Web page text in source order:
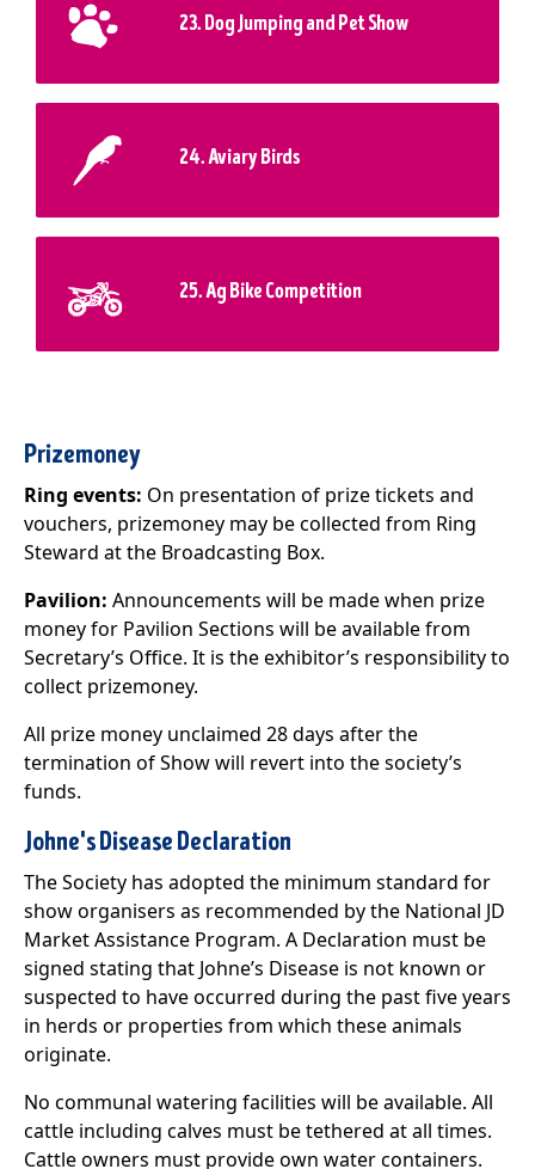
23. Dog Jumping and Pet Show
24. Aviary Birds
25. Ag Bike Competition
Prizemoney
Ring events: On presentation of prize tickets and
vouchers, prizemoney may be collected from Ring
Steward at the Broadcasting Box.
Pavilion: Announcements will be made when prize
money for Pavilion Sections will be available from
Secretary’s Office. It is the exhibitor’s responsibility to
collect prizemoney.
All prize money unclaimed 28 days after the
termination of Show will revert into the society’s
funds.
Johne's Disease Declaration
The Society has adopted the minimum standard for
show organisers as recommended by the National JD
Market Assistance Program. A Declaration must be
signed stating that Johne’s Disease is not known or
suspected to have occurred during the past five years
in herds or properties from which these animals
originate.
No communal watering facilities will be available. All
cattle including calves must be tethered at all times.
Cattle owners must provide own water containers.